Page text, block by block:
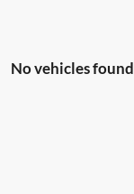
No vehicles found